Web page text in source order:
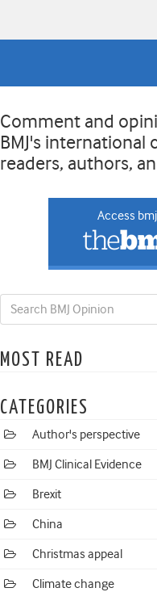
Comment and
BMJ's
readers, authors,
Access
MOST READ
CATEGORIES
Author's perspective
BMJ Clinical Evidence
Brexit
China
Christmas appeal
Climate change